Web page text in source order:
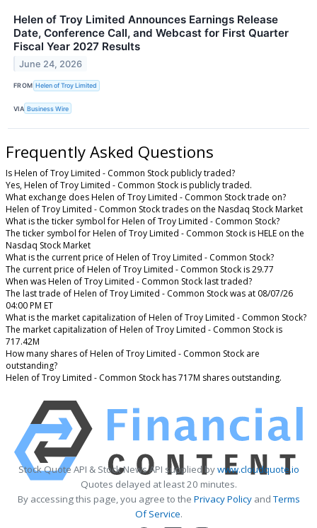
Helen of Troy Limited Announces Earnings Release
Date, Conference Call, and Webcast for First Quarter
Fiscal Year 2027 Results
June 24, 2026
FROM Helen of Troy Limited
VIA Business Wire
Frequently Asked Questions
Is Helen of Troy Limited - Common Stock publicly traded?
Yes, Helen of Troy Limited - Common Stock is publicly traded.
What exchange does Helen of Troy Limited - Common Stock trade on?
Helen of Troy Limited - Common Stock trades on the Nasdaq Stock Market
What is the ticker symbol for Helen of Troy Limited - Common Stock?
The ticker symbol for Helen of Troy Limited - Common Stock is HELE on the
Nasdaq Stock Market
What is the current price of Helen of Troy Limited - Common Stock?
The current price of Helen of Troy Limited - Common Stock is 29.77
When was Helen of Troy Limited - Common Stock last traded?
The last trade of Helen of Troy Limited - Common Stock was at 08/07/26
04:00 PM ET
What is the market capitalization of Helen of Troy Limited - Common Stock?
The market capitalization of Helen of Troy Limited - Common Stock is
717.42M
How many shares of Helen of Troy Limited - Common Stock are
outstanding?
Helen of Troy Limited - Common Stock has 717M shares outstanding.
Stock Quote API & Stock News API supplied bywww.cloudquote.io
Quotes delayed at least 20 minutes.
By accessing this page, you agree to the Privacy PolicyandTerms
Of Service.